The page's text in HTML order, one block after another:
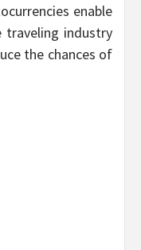
enable
industry
the chances of